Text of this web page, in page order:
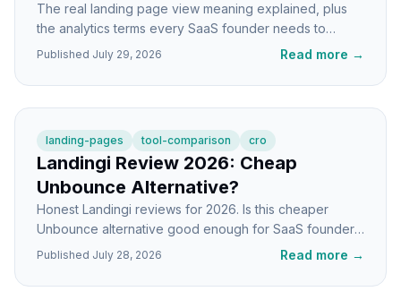
The real landing page view meaning explained, plus
the analytics terms every SaaS founder needs to
actually understand their traffic and conversions.
Published July 29, 2026 Read more →
landing-pages tool-comparison cro
Landingi Review 2026: Cheap
Unbounce Alternative?
Honest Landingi reviews for 2026. Is this cheaper
Unbounce alternative good enough for SaaS founders,
or do you get what you pay for?
Published July 28, 2026 Read more →